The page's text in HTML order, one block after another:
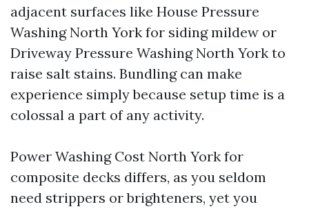
adjacent surfaces like House Pressure
Washing North York for siding mildew or
Driveway Pressure Washing North York to
raise salt stains. Bundling can make
experience simply because setup time is a
colossal a part of any activity.
Power Washing Cost North York for
composite decks differs, as you seldom
need strippers or brighteners, yet you